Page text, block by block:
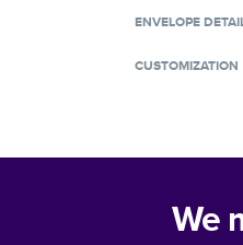
ENVELOPE
CUSTOMIZATION
We